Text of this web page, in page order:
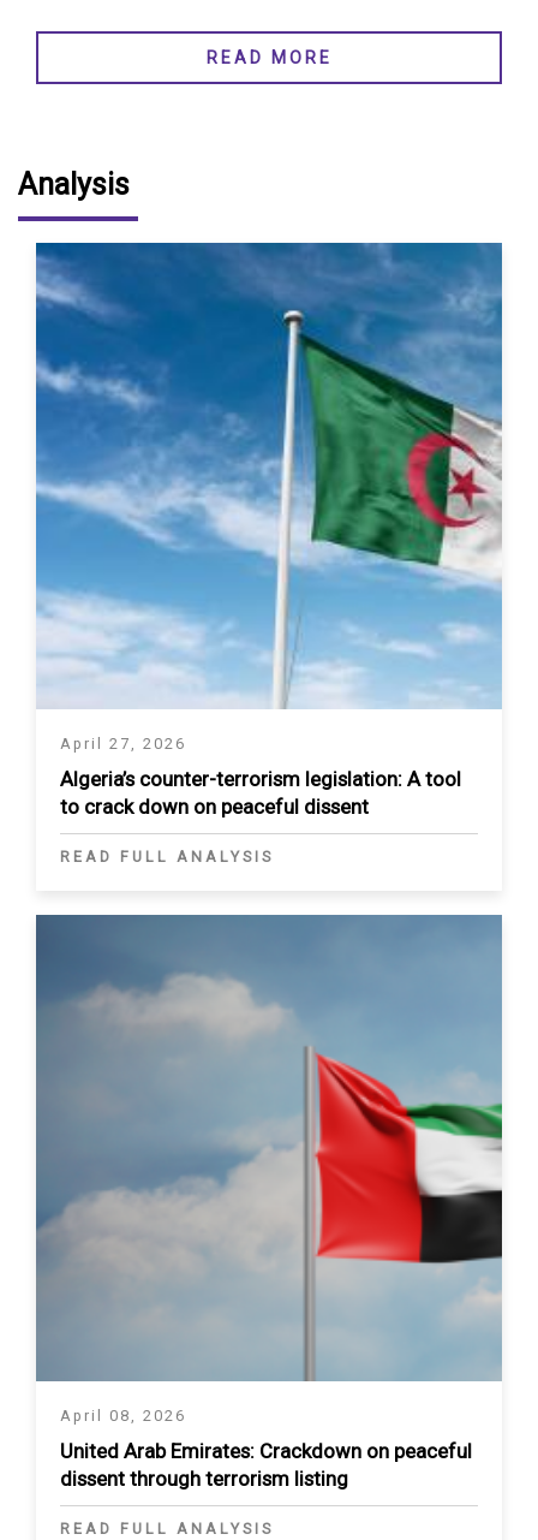
READ MORE
Analysis
April 27, 2026
Algeria’s counter-terrorism legislation: A tool
to crack down on peaceful dissent
READ FULL ANALYSIS
April 08, 2026
United Arab Emirates: Crackdown on peaceful
dissent through terrorism listing
READ FULL ANALYSIS